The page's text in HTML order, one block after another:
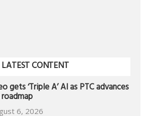
LATEST CONTENT
gets ‘Triple A’ AI as PTC advances
6, 2026